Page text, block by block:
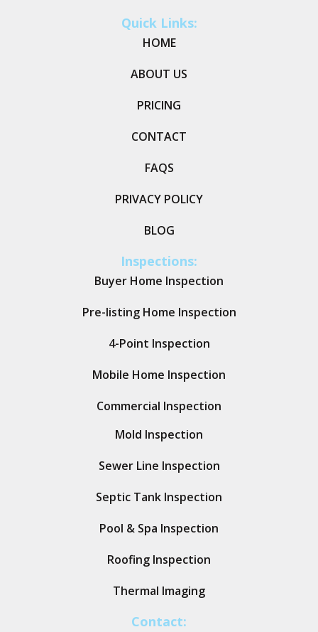
Quick Links:
HOME
ABOUT US
PRICING
CONTACT
FAQS
PRIVACY POLICY
BLOG
Inspections:
Buyer Home Inspection
Pre-listing Home Inspection
4-Point Inspection
Mobile Home Inspection
Commercial Inspection
Mold Inspection
Sewer Line Inspection
Septic Tank Inspection
Pool & Spa Inspection
Roofing Inspection
Thermal Imaging
Contact: